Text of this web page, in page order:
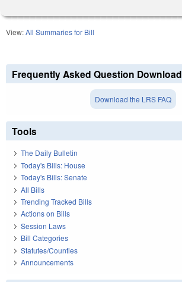
View:All Summaries for Bill
Frequently Asked Question Download
Download the LRS FAQ
Tools
The Daily Bulletin
Today's Bills: House
Today's Bills: Senate
All Bills
Trending Tracked Bills
Actions on Bills
Session Laws
Bill Categories
Statutes/Counties
Announcements